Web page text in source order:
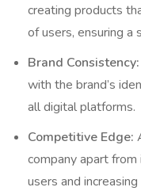
creating products
of users, ensuring a
Brand Consistency:
with the brand’s
all digital platforms.
Competitive Edge:
company apart
users and